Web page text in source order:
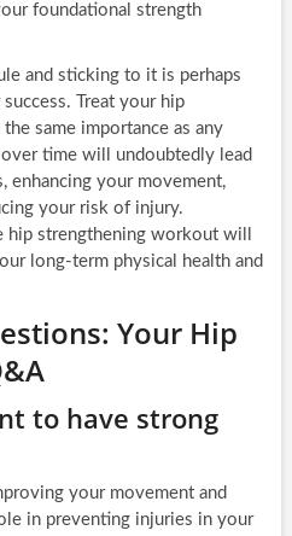
foundational strength
and sticking to it is perhaps
Treat your hip
same importance as any
time will undoubtedly lead
enhancing your movement,
your risk of injury.
hip strengthening workout will
long-term physical health and
Your Hip
to have strong
your movement and
in preventing injuries in your